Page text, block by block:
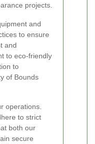
projects.
and
to ensure
and
to eco-friendly
to
of Bounds
operations.
to strict
both our
secure